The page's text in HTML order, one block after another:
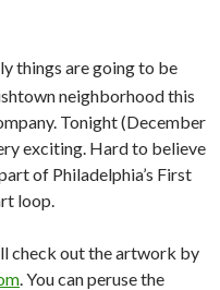
things are going to be
neighborhood this
Tonight (December
exciting. Hard to believe
of Philadelphia’s First
loop.
check out the artwork by
. You can peruse the